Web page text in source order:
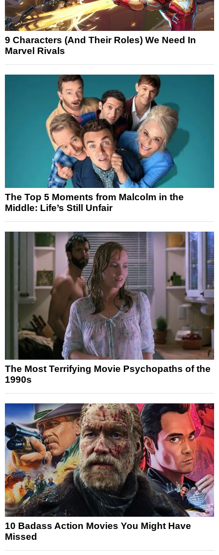
9 Characters (And Their Roles) We Need In
Marvel Rivals
The Top 5 Moments from Malcolm in the
Middle: Life’s Still Unfair
The Most Terrifying Movie Psychopaths of the
1990s
10 Badass Action Movies You Might Have
Missed